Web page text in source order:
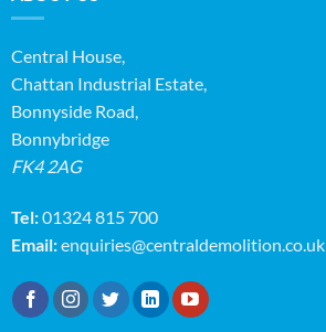
Central House,
Chattan Industrial Estate,
Bonnyside Road,
Bonnybridge
FK4 2AG
Tel:01324 815 700
Email:enquiries@centraldemolition.co.uk